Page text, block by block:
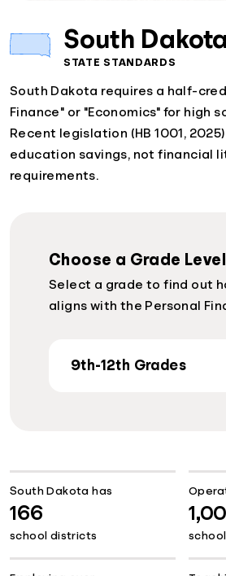
South Dakota
STATE STANDARDS
South Dakota requires a half-
Finance" or "Economics" for high
Recent legislation (HB 1001,
education savings, not financial
requirements.
Choose a Grade Level
Select a grade to find out
aligns with the Personal
9th-12th Grades
South Dakota has
166
school districts